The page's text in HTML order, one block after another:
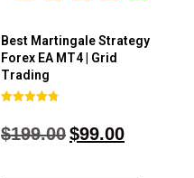
Best Martingale Strategy
Forex EA MT4 | Grid
Trading
4.80
out of 5
$199.00$99.00